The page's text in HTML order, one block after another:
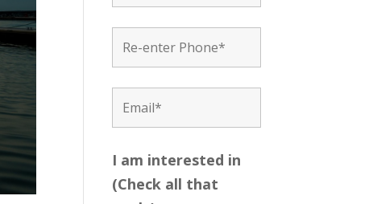
I am interested in
(Check all that